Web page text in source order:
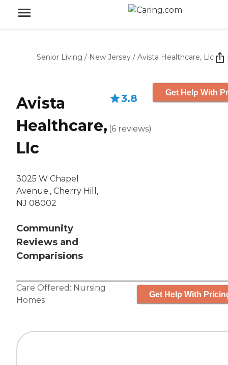
Senior Living / New Jersey / Avista Healthcare, Llc
Avista
Healthcare,
Llc
3025 W Chapel
Avenue., Cherry Hill,
NJ 08002
Community
Reviews and
Comparisions
3.8
(6 reviews)
Get Help With
Care Offered: Nursing
Homes
Get Help With